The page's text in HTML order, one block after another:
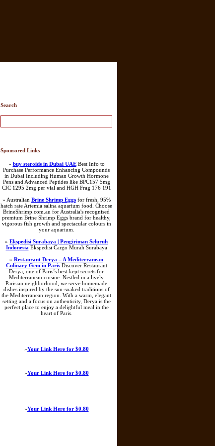
Search
Sponsored Links
» buy steroids in Dubai UAEBest Info to
Purchase Performance Enhancing Compounds
in Dubai Including Human Growth Hormone
Pens and Advanced Peptides like BPC157 5mg
CJC 1295 2mg per vial and HGH Frag 176 191
» Australian Brine Shrimp Eggsfor fresh, 95%
hatch rate Artemia salina aquarium food. Choose
BrineShrimp.com.au for Australia's recognised
premium Brine Shrimp Eggs brand for healthy,
vigorous fish growth and spectacular colours in
your aquarium.
» Ekspedisi Surabaya | Pengiriman Seluruh
Indonesia Ekspedisi Cargo Murah Surabaya
» Restaurant Derya – A Mediterranean
Culinary Gem in ParisDiscover Restaurant
Derya, one of Paris’s best-kept secrets for
Mediterranean cuisine. Nestled in a lively
Parisian neighborhood, we serve homemade
dishes inspired by the sun-soaked traditions of
the Mediterranean region. With a warm, elegant
setting and a focus on authenticity, Derya is the
perfect place to enjoy a delightful meal in the
heart of Paris.
»Your Link Here for $0.80
»Your Link Here for $0.80
»Your Link Here for $0.80